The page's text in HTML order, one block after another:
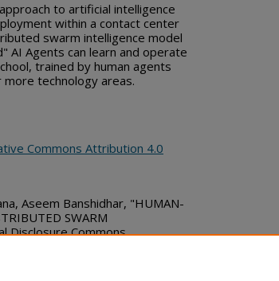
to artificial intelligence
within a contact center
swarm intelligence model
AI Agents can learn and operate
trained by human agents
technology areas.
Commons Attribution 4.0
Aseem Banshidhar, "HUMAN-
SWARM
Disclosure Commons,